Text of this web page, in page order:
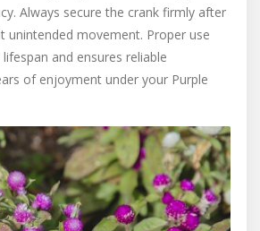
Always secure the crank firmly after
unintended movement. Proper use
lifespan and ensures reliable
of enjoyment under your Purple